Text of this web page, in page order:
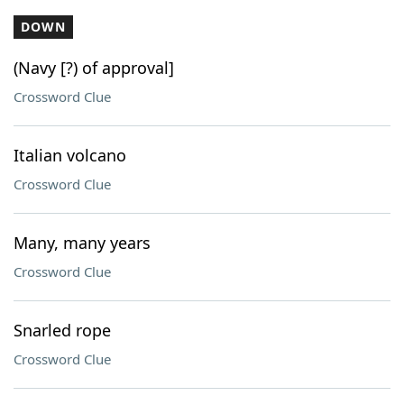
DOWN
(Navy [?) of approval]
Crossword Clue
Italian volcano
Crossword Clue
Many, many years
Crossword Clue
Snarled rope
Crossword Clue